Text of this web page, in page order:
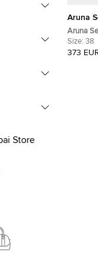
Store
Aruna
Aruna
Lace and
Size: 38
373